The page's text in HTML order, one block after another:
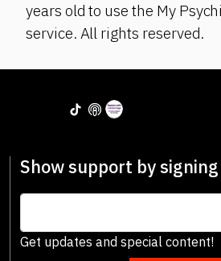
years old to use the My
service. All rights reserved.
Show support by
Get updates and special content!